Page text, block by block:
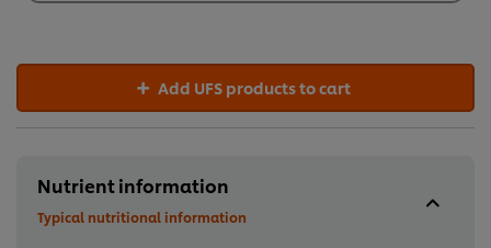
Add UFS products to cart
Nutrient information
Typical nutritional information